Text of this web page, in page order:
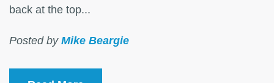
back at the top...
Posted by Mike Beargie